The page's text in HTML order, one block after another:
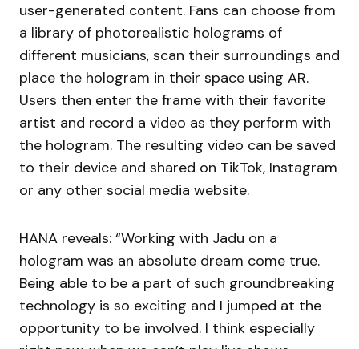
user-generated content. Fans can choose from
a library of photorealistic holograms of
different musicians, scan their surroundings and
place the hologram in their space using AR.
Users then enter the frame with their favorite
artist and record a video as they perform with
the hologram. The resulting video can be saved
to their device and shared on TikTok, Instagram
or any other social media website.
HANA reveals: “Working with Jadu on a
hologram was an absolute dream come true.
Being able to be a part of such groundbreaking
technology is so exciting and I jumped at the
opportunity to be involved. I think especially